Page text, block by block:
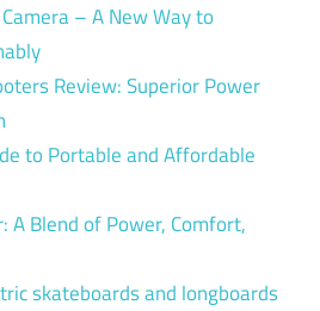
– A New Way to
Review: Superior Power
to Portable and Affordable
A Blend of Power, Comfort,
skateboards and longboards